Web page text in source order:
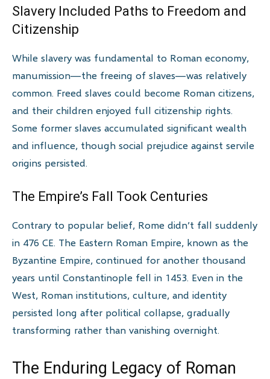
Slavery Included Paths to Freedom and
Citizenship
While slavery was fundamental to Roman economy,
manumission—the freeing of slaves—was relatively
common. Freed slaves could become Roman citizens,
and their children enjoyed full citizenship rights.
Some former slaves accumulated significant wealth
and influence, though social prejudice against servile
origins persisted.
The Empire’s Fall Took Centuries
Contrary to popular belief, Rome didn’t fall suddenly
in 476 CE. The Eastern Roman Empire, known as the
Byzantine Empire, continued for another thousand
years until Constantinople fell in 1453. Even in the
West, Roman institutions, culture, and identity
persisted long after political collapse, gradually
transforming rather than vanishing overnight.
The Enduring Legacy of Roman